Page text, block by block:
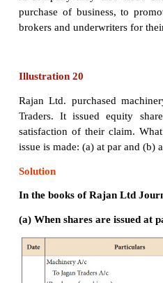
when the company
buildings, machinery,
A company may also
purchase of business,
brokers and